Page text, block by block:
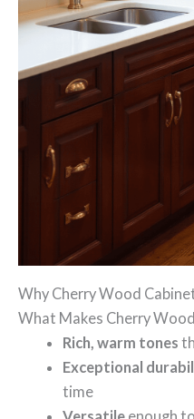
Why Cherry Wood
What Makes Cherry
Rich, warm tones
Exceptional
time